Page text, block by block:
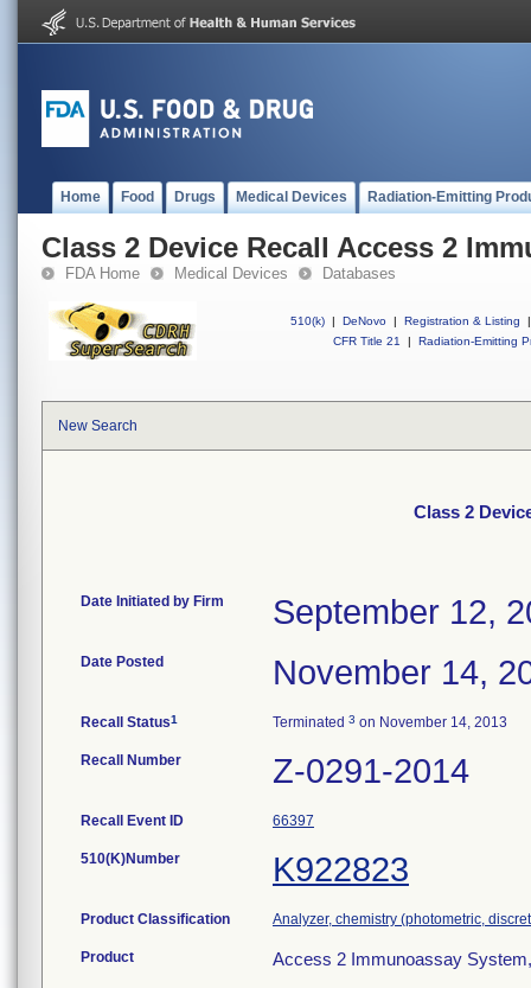
Home Food Drugs Medical Devices Radiation-Emitting
Class 2 Device Recall Access 2
FDA Home Medical Devices Databases
510(k) | DeNovo | Registration & Listing
|
CFR Title 21
| Radiation-Emitting
New Search
Class 2
Date Initiated by Firm September 12,
Date Posted November 14,
Recall Status1 Terminated 3 on November 14, 2013
Recall Number Z-0291-2014
Recall Event ID 66397
510(K)Number K922823
Product Classification Analyzer, chemistry (photometric,
Product
Access 2 Immunoassay